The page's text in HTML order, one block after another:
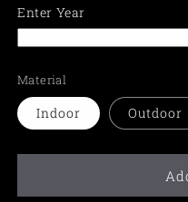
Enter Year
Material
Indoor Outdoor